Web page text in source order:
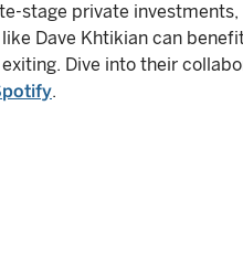
stage private investments,
Dave Khtikian can
Dive into their
.